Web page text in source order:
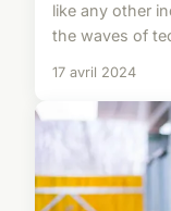
like any other
the waves of
17 avril 2024